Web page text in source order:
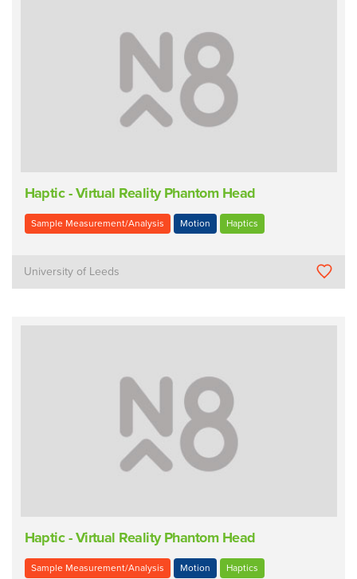
Haptic - Virtual Reality Phantom Head
Sample Measurement/Analysis Motion Haptics
University of Leeds
Haptic - Virtual Reality Phantom Head
Sample Measurement/Analysis Motion Haptics